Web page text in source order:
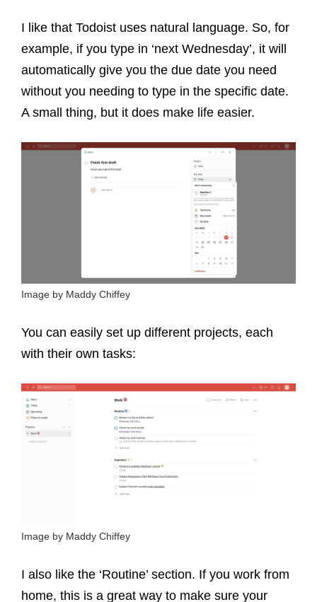
I like that Todoist uses natural language. So, for
example, if you type in ‘next Wednesday’, it will
automatically give you the due date you need
without you needing to type in the specific date.
A small thing, but it does make life easier.
Image by Maddy Chiffey
You can easily set up different projects, each
with their own tasks:
Image by Maddy Chiffey
I also like the ‘Routine’ section. If you work from
home, this is a great way to make sure your